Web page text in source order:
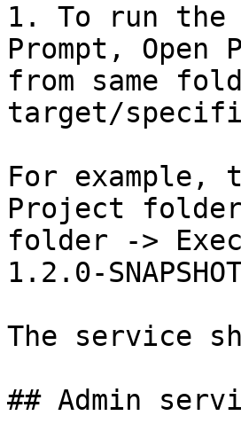
1. To run the
Prompt, Open
from same
target/
For example,
Project folder
folder ->
1.2.0-
The service
## Admin